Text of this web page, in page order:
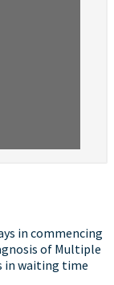
in commencing
of Multiple
in waiting time